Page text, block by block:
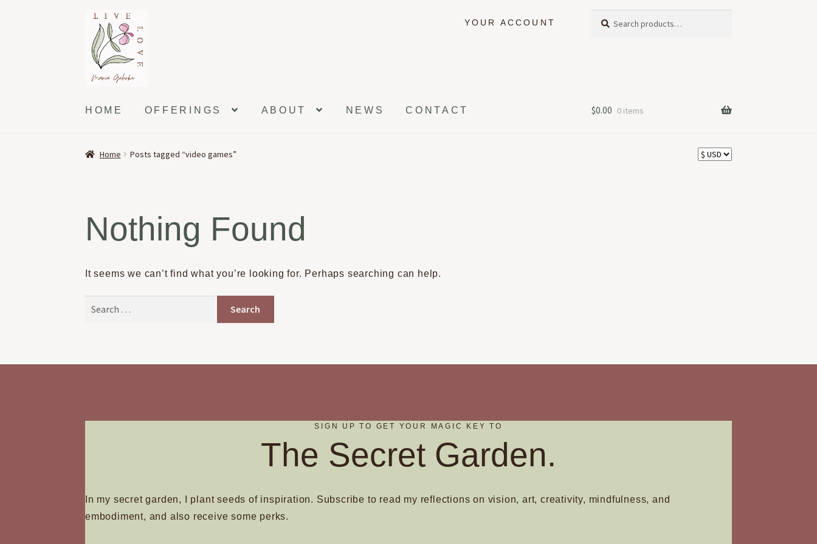
Skip
navigation
Skip
content
YOUR ACCOUNT
for:
HOME OFFERINGS ABOUT NEWS CONTACT $0.00 0 items
Home Posts tagged “video games”
Nothing Found
It seems we can’t find what you’re looking for. Perhaps searching can help.
SIGN UP TO GET YOUR MAGIC KEY TO
The Secret Garden.
In my secret garden, I plant seeds of inspiration. Subscribe to read my reflections on vision, art, creativity, mindfulness, and
embodiment, and also receive some perks.